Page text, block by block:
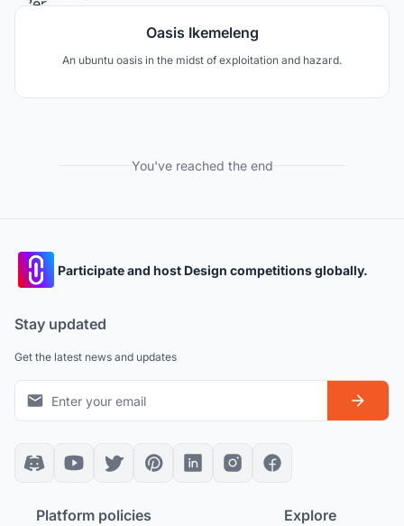
Oasis Ikemeleng
An ubuntu oasis in the midst of exploitation and hazard.
You've reached the end
Participate and host Design competitions globally.
Stay updated
Get the latest news and updates
Platform policies Explore